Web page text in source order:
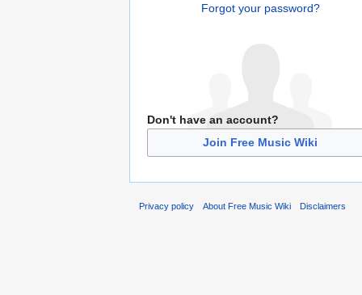
Forgot your password?
Don't have an account?
Join Free Music Wiki
Privacy policy About Free Music Wiki Disclaimers